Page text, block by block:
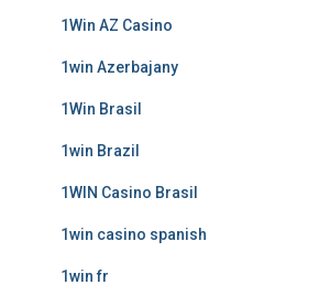
1Win AZ Casino
1win Azerbajany
1Win Brasil
1win Brazil
1WIN Casino Brasil
1win casino spanish
1win fr